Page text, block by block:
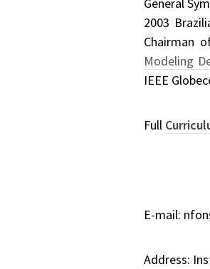
2003
Chairman
Modeling
IEEE
Full
E-mail:
Address: